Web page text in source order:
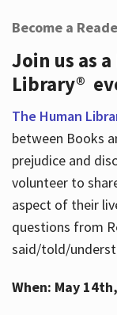
Become a
Join us as
Library®
The Human
between Books
prejudice and
volunteer to
aspect of their
questions from
said/told/
When: May